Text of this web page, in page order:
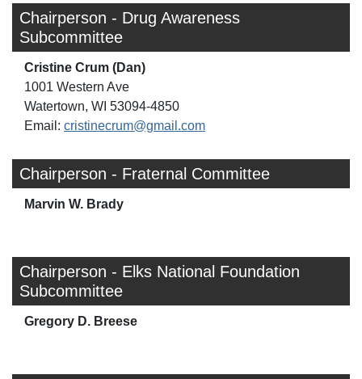
Chairperson - Drug Awareness
Subcommittee
Cristine Crum (Dan)
1001 Western Ave
Watertown, WI 53094-4850
Email: cristinecrum@gmail.com
Chairperson - Fraternal Committee
Marvin W. Brady
Chairperson - Elks National Foundation
Subcommittee
Gregory D. Breese